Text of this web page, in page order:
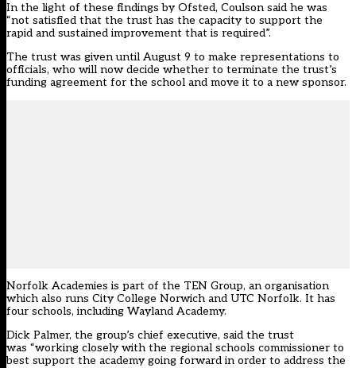
In the light of these findings by Ofsted, Coulson said he was
“not satisfied that the trust has the capacity to support the
rapid and sustained improvement that is required”.
The trust was given until August 9 to make representations to
officials, who will now decide whether to terminate the trust’s
funding agreement for the school and move it to a new sponsor.
Norfolk Academies is part of the TEN Group, an organisation
which also runs City College Norwich and UTC Norfolk. It has
four schools, including Wayland Academy.
Dick Palmer, the group’s chief executive, said the trust
was “working closely with the regional schools commissioner to
best support the academy going forward in order to address the